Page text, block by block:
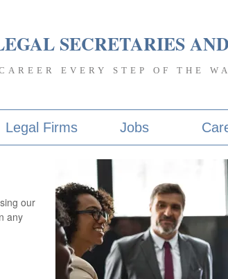
SECRETARIES
EVERY STEP OF THE
Legal Firms Jobs
our
any